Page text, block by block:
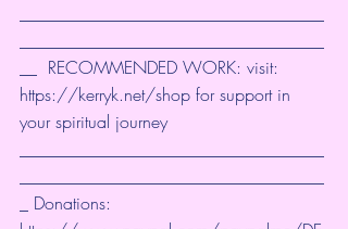
__  RECOMMENDED WORK: visit:
https://kerryk.net/shop for support in
your spiritual journey
_ Donations: